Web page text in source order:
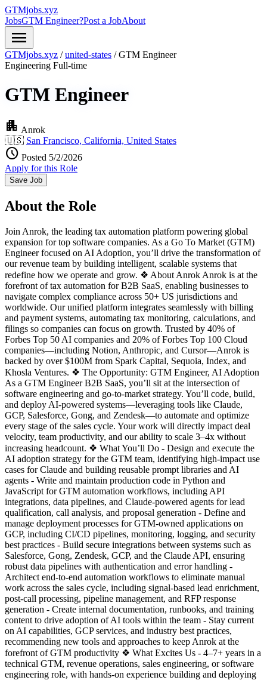
GTMjobs.xyz
JobsGTM Engineer?Post a JobAbout
menu
GTMjobs.xyz / united-states / GTM Engineer
Engineering Full-time
GTM Engineer
apartment Anrok
🇺🇸 San Francisco, California, United States
schedule Posted 5/2/2026
Apply for this Role
Save Job
About the Role
Join Anrok, the leading tax automation platform powering global
expansion for top software companies. As a Go To Market (GTM)
Engineer focused on AI Adoption, you’ll drive the transformation of
our revenue team by building intelligent, scalable systems that
redefine how we operate and grow. ❖ About Anrok Anrok is at the
forefront of tax automation for B2B SaaS, enabling businesses to
navigate complex compliance across 50+ US jurisdictions and
worldwide. Our unified platform integrates seamlessly with billing
and payment systems, automating tax monitoring, calculations, and
filings so companies can focus on growth. Trusted by 40% of
Forbes Top 50 AI companies and 20% of Forbes Top 100 Cloud
companies—including Notion, Anthropic, and Cursor—Anrok is
backed by over $100M from Spark Capital, Sequoia, Index, and
Khosla Ventures. ❖ The Opportunity: GTM Engineer, AI Adoption
As a GTM Engineer B2B SaaS, you’ll sit at the intersection of
software engineering and go-to-market strategy. You’ll code, build,
and deploy AI-powered systems—leveraging tools like Claude,
GCP, Salesforce, Gong, and Zendesk—to automate and optimize
every stage of the sales cycle. Your work will directly impact deal
velocity, team productivity, and our ability to scale 3–4x without
increasing headcount. ❖ What You’ll Do - Design and execute the
AI adoption strategy for the GTM team, identifying high-impact use
cases for Claude and building reusable prompt libraries and AI
agents - Write and maintain production code in Python and
JavaScript for GTM automation workflows, including API
integrations, data pipelines, and Claude-powered agents for lead
qualification, call analysis, and proposal generation - Define and
manage deployment processes for GTM-owned applications on
GCP, including CI/CD pipelines, monitoring, logging, and security
best practices - Build secure integrations between systems such as
Salesforce, Gong, Zendesk, GCP, and the Claude API, ensuring
robust data pipelines with authentication and error handling -
Architect end-to-end automation workflows to eliminate manual
work across the sales cycle, including signal-based lead enrichment,
post-call processing, pipeline management, and RFP response
generation - Create internal documentation, runbooks, and training
content to drive adoption of AI tools within the team - Stay current
on AI capabilities, GCP services, and industry best practices,
recommending new tools and approaches to keep Anrok at the
forefront of GTM productivity ❖ What Excites Us - 4–7+ years in a
technical GTM, revenue operations, sales engineering, or software
engineering role, with hands-on experience building and deploying